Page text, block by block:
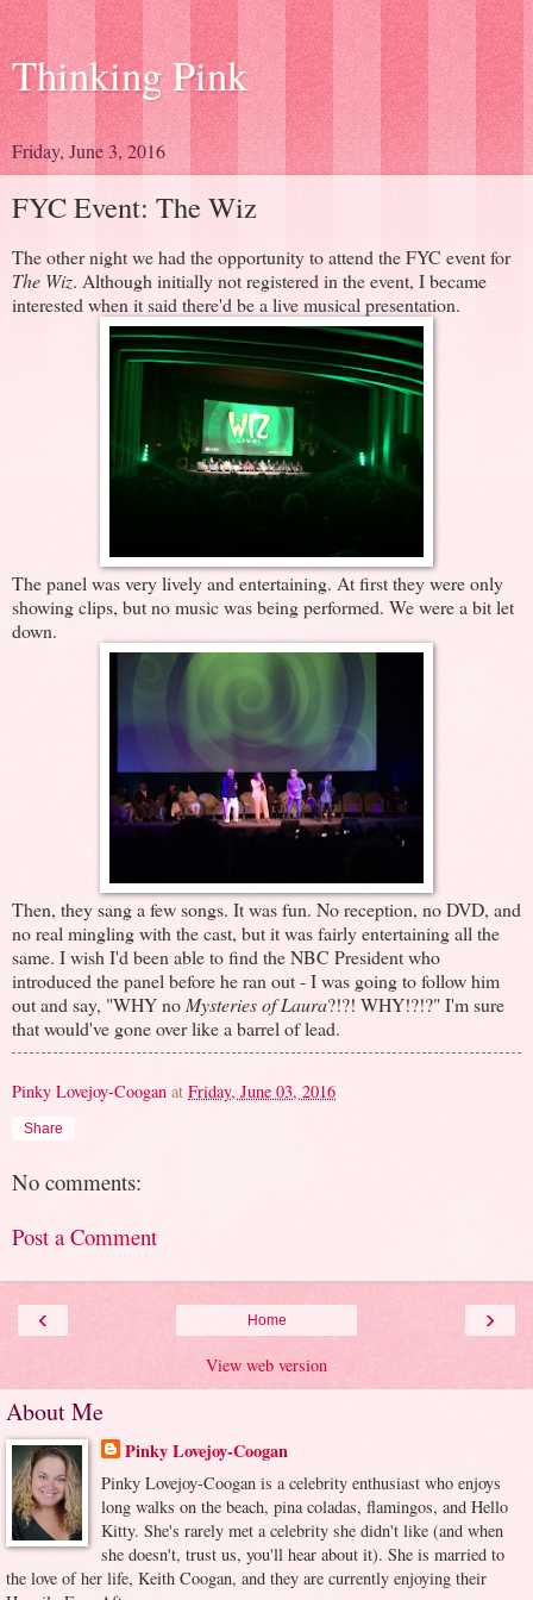
Thinking Pink
Friday, June 3, 2016
FYC Event: The Wiz
The other night we had the opportunity to attend the FYC event for
The Wiz. Although initially not registered in the event, I became
interested when it said there'd be a live musical presentation.
The panel was very lively and entertaining. At first they were only
showing clips, but no music was being performed. We were a bit let
down.
Then, they sang a few songs. It was fun. No reception, no DVD, and
no real mingling with the cast, but it was fairly entertaining all the
same. I wish I'd been able to find the NBC President who
introduced the panel before he ran out - I was going to follow him
out and say, "WHY no Mysteries of Laura?!?! WHY!?!?" I'm sure
that would've gone over like a barrel of lead.
Pinky Lovejoy-Coogan at Friday, June 03, 2016
Share
No comments:
Post a Comment
‹ ›
Home
View web version
About Me
Pinky Lovejoy-Coogan
Pinky Lovejoy-Coogan is a celebrity enthusiast who enjoys
long walks on the beach, pina coladas, flamingos, and Hello
Kitty. She's rarely met a celebrity she didn't like (and when
she doesn't, trust us, you'll hear about it). She is married to
the love of her life, Keith Coogan, and they are currently enjoying their